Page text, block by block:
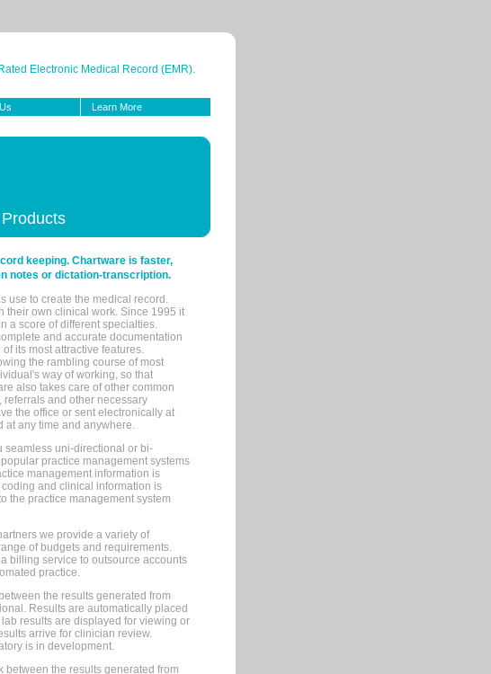
Electronic Medical Record (EMR).
Learn More
keeping. Chartware is faster,
notes or dictation-transcription.
use to create the medical record.
their own clinical work. Since 1995 it
a score of different specialties.
and accurate documentation
its most attractive features.
the rambling course of most
way of working, so that
also takes care of other common
and other necessary
the office or sent electronically at
at any time and anywhere.
uni-directional or bi-
practice management systems
management information is
and clinical information is
the practice management system
we provide a variety of
of budgets and requirements.
billing service to outsource accounts
practice.
the results generated from
Results are automatically placed
results are displayed for viewing or
arrive for clinician review.
is in development.
the results generated from